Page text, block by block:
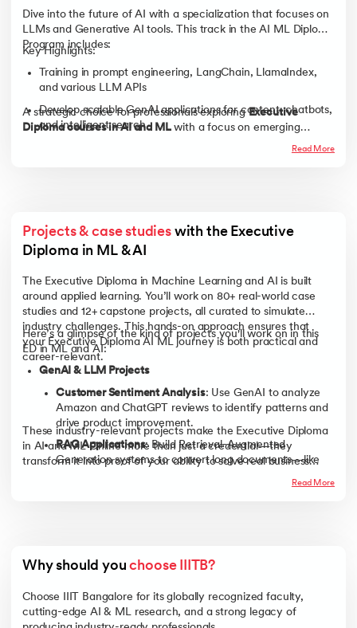
Dive into the future of AI with a specialization that focuses on
LLMs and Generative AI tools. This track in the AI ML Diploma
Program includes:
Key Highlights:
Training in prompt engineering, LangChain, LlamaIndex,
and various LLM APIs
Develop scalable GenAI applications for content, chatbots,
and intelligent search
Ideal for roles such as Generative AI Engineer, LLM
A strategic choice for professionals exploringExecutive
Diploma courses in AI and MLwith a focus on emerging
Read More
Projects & case studies with the Executive
Diploma in ML & AI
The Executive Diploma in Machine Learning and AI is built
around applied learning. You’ll work on 80+ real-world case
studies and 12+ capstone projects, all curated to simulate
industry challenges. This hands-on approach ensures that
your Executive Diploma AI ML journey is both practical and
career-relevant.
Here’s a glimpse of the kind of projects you'll work on in this
ED in ML and AI:
GenAI & LLM Projects
Customer Sentiment Analysis: Use GenAI to analyze
Amazon and ChatGPT reviews to identify patterns and
drive product improvement.
RAG Applications: Build Retrieval-Augmented
Generation systems to convert long documents—like
times for logistics firms.
analysis to enhance fleet efficiency or streamline
brewery operations.
These industry-relevant projects make the Executive Diploma
in AI and ML Online more than just a credential—they
transform it into proof of your ability to solve real business
Read More
Why should you choose IIITB?
Choose IIIT Bangalore for its globally recognized faculty,
cutting-edge AI & ML research, and a strong legacy of